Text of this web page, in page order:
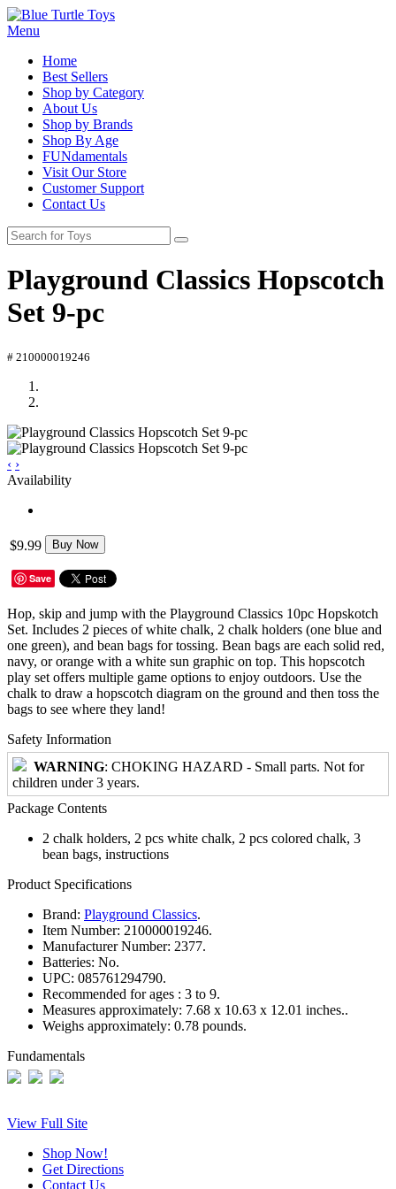
Menu
Home
Best Sellers
Shop by Category
About Us
Shop by Brands
Shop By Age
FUNdamentals
Visit Our Store
Customer Support
Contact Us
Playground Classics Hopscotch
Set 9-pc
# 210000019246
‹ ›
Availability
$9.99 Buy Now
Save
Hop, skip and jump with the Playground Classics 10pc Hopskotch
Set. Includes 2 pieces of white chalk, 2 chalk holders (one blue and
one green), and bean bags for tossing. Bean bags are each solid red,
navy, or orange with a white sun graphic on top. This hopscotch
play set offers multiple game options to enjoy outdoors. Use the
chalk to draw a hopscotch diagram on the ground and then toss the
bags to see where they land!
Safety Information
WARNING: CHOKING HAZARD - Small parts. Not for
children under 3 years.
Package Contents
2 chalk holders, 2 pcs white chalk, 2 pcs colored chalk, 3
bean bags, instructions
Product Specifications
Brand: Playground Classics.
Item Number: 210000019246.
Manufacturer Number: 2377.
Batteries: No.
UPC: 085761294790.
Recommended for ages : 3 to 9.
Measures approximately: 7.68 x 10.63 x 12.01 inches..
Weighs approximately: 0.78 pounds.
Fundamentals
View Full Site
Shop Now!
Get Directions
Contact Us